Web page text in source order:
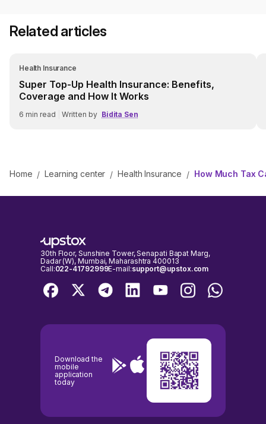
Related articles
Health Insurance
Super Top-Up Health Insurance: Benefits,
Coverage and How It Works
6 min read Written by Bidita Sen
Home / Learning center / Health Insurance / How Much Tax
30th Floor, Sunshine Tower, Senapati Bapat Marg,
Dadar (W), Mumbai, Maharashtra 400013
Call:022-41792999E-mail:support@upstox.com
Download the
mobile
application
today